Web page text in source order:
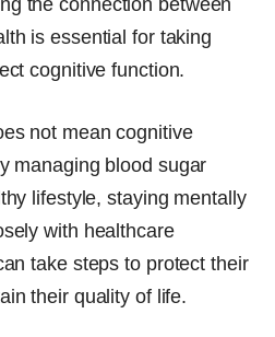
is essential for taking
cognitive function.
not mean cognitive
managing blood sugar
lifestyle, staying mentally
with healthcare
take steps to protect their
their quality of life.